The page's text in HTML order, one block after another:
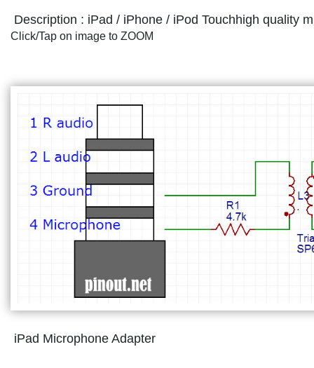
Description : iPad / iPhone / iPod Touchhigh quality
Click/Tap on image to ZOOM
iPad Microphone Adapter